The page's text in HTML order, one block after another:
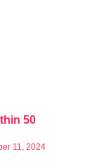
50
11, 2024